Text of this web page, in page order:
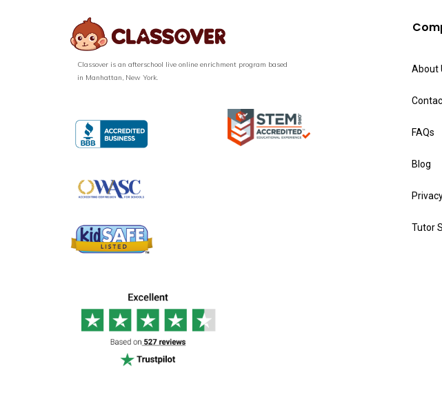
Classover is an afterschool live online enrichment program based
in Manhattan, New York.
About
FAQs
Blog
Tutor